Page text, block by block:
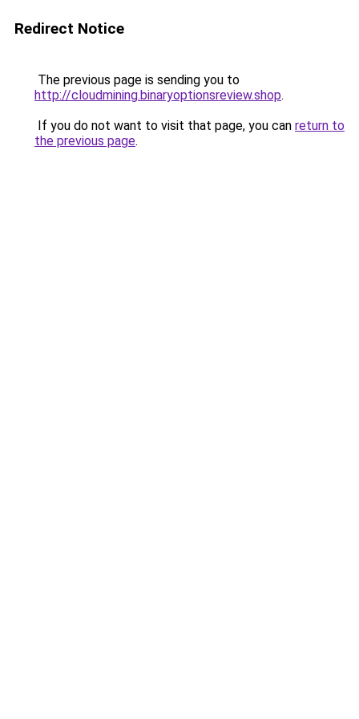
Redirect Notice
The previous page is sending you to
http://cloudmining.binaryoptionsreview.shop.
If you do not want to visit that page, you can return to
the previous page.